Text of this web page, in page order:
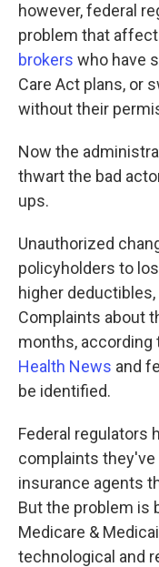
however, federal
problem that
brokers who have
Care Act plans, or
without their
Now the
thwart the bad
ups.
Unauthorized
policyholders to
higher
Complaints about
months, according
Health News and
be identified.
Federal regulators
complaints they've
insurance agents
But the problem is
Medicare &
technological and